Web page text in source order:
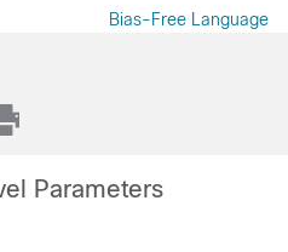
Bias-Free Language
Parameters